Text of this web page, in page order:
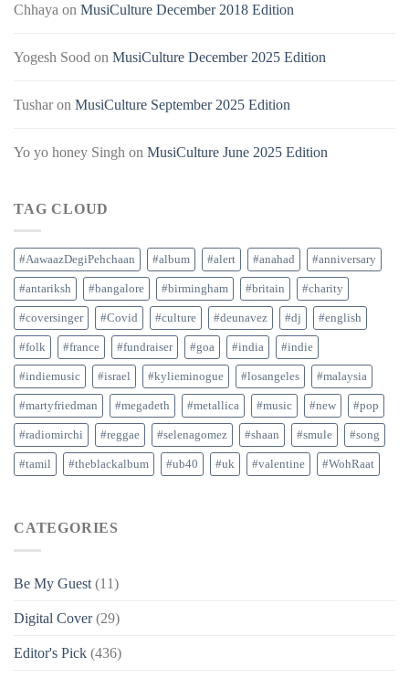
Chhaya on MusiCulture December 2018 Edition
Yogesh Sood on MusiCulture December 2025 Edition
Tusharon MusiCulture September 2025 Edition
Yo yo honey Singh on MusiCulture June 2025 Edition
TAG CLOUD
#AawaazDegiPehchaan #album #alert #anahad #anniversary
#antariksh #bangalore #birmingham #britain #charity
#coversinger #Covid #culture #deunavez #dj #english
#folk #france #fundraiser #goa #india #indie
#indiemusic #israel #kylieminogue #losangeles #malaysia
#martyfriedman #megadeth #metallica #music #new #pop
#radiomirchi #reggae #selenagomez #shaan #smule #song
#tamil #theblackalbum #ub40 #uk #valentine #WohRaat
CATEGORIES
Be My Guest (11)
Digital Cover(29)
Editor's Pick (436)